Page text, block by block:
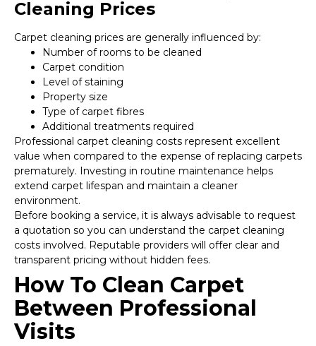
Cleaning Prices
Carpet cleaning prices are generally influenced by:
Number of rooms to be cleaned
Carpet condition
Level of staining
Property size
Type of carpet fibres
Additional treatments required
Professional carpet cleaning costs represent excellent
value when compared to the expense of replacing carpets
prematurely. Investing in routine maintenance helps
extend carpet lifespan and maintain a cleaner
environment.
Before booking a service, it is always advisable to request
a quotation so you can understand the carpet cleaning
costs involved. Reputable providers will offer clear and
transparent pricing without hidden fees.
How To Clean Carpet
Between Professional
Visits